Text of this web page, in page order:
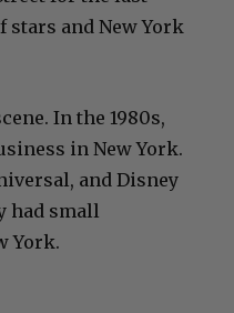
stars and New York
In the 1980s,
in New York.
and Disney
had small
York.